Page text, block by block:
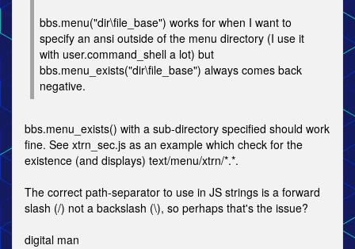
bbs.menu("dir\file_base") works for when I want to
specify an ansi outside of the menu directory (I use it
with user.command_shell a lot) but
bbs.menu_exists("dir\file_base") always comes back
negative.
bbs.menu_exists() with a sub-directory specified should work
fine. See xtrn_sec.js as an example which check for the
existence (and displays) text/menu/xtrn/*.*.
The correct path-separator to use in JS strings is a forward
slash (/) not a backslash (\), so perhaps that's the issue?
digital man